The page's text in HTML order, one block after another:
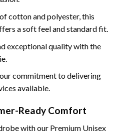
cotton and polyester, this
a soft feel and standard fit.
exceptional quality with the
commitment to delivering
available.
Ready Comfort
with our Premium Unisex